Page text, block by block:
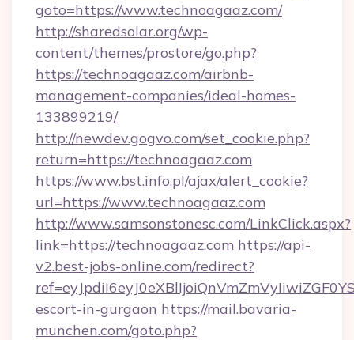
goto=https://www.technoagaaz.com/
http://sharedsolar.org/wp-
content/themes/prostore/go.php?
https://technoagaaz.com/airbnb-
management-companies/ideal-homes-
133899219/
http://newdev.gogvo.com/set_cookie.php?
return=https://technoagaaz.com
https://www.bst.info.pl/ajax/alert_cookie?
url=https://www.technoagaaz.com
http://www.samsonstonesc.com/LinkClick.aspx?
link=https://technoagaaz.com https://api-
v2.best-jobs-online.com/redirect?
escort-in-gurgaon https://mail.bavaria-
munchen.com/goto.php?